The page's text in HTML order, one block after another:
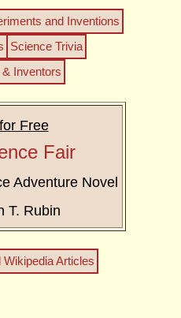
and Inventions
Science Trivia
Inventors
Free
Fair
Adventure Novel
T. Rubin
Wikipedia Articles